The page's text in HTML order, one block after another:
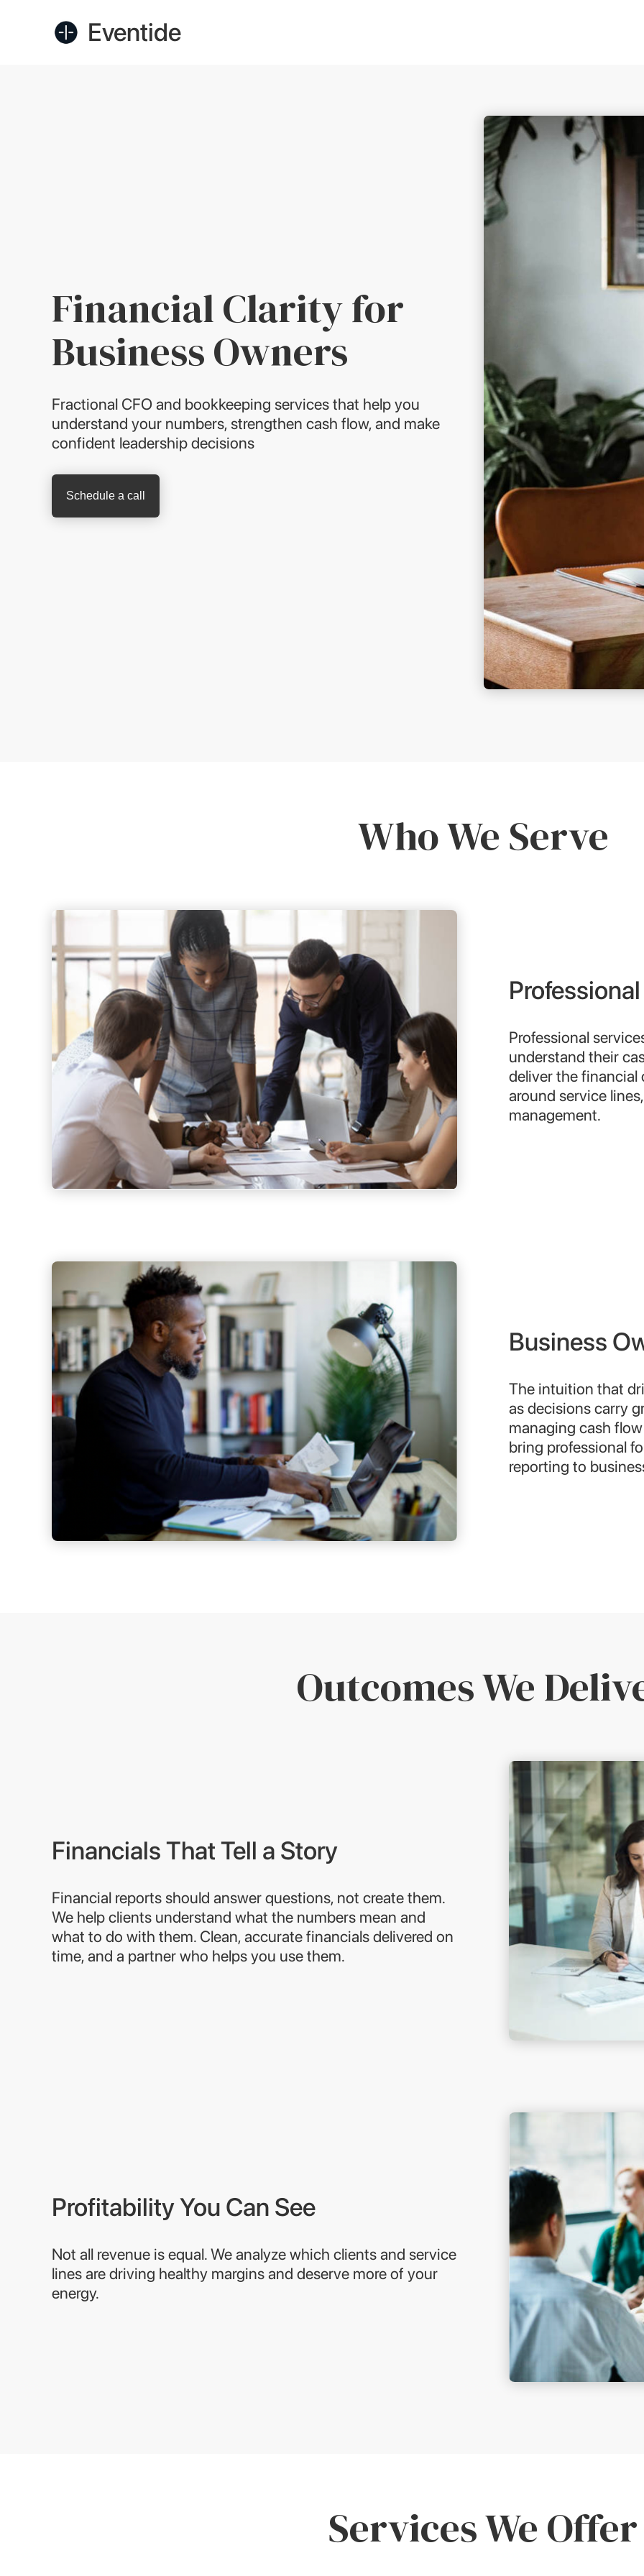
Eventide
Financial Clarity for
Business Owners
Fractional CFO and bookkeeping services that help you
understand your numbers, strengthen cash flow, and make
confident leadership decisions
Schedule a call
Who We Serve
Professional
understand their
deliver the
around service
management.
Business
The intuition that
as decisions carry
managing cash
bring professional
reporting to
Outcomes We
Financials That Tell a Story
Financial reports should answer questions, not create them.
We help clients understand what the numbers mean and
what to do with them. Clean, accurate financials delivered on
time, and a partner who helps you use them.
Profitability You Can See
Not all revenue is equal. We analyze which clients and service
lines are driving healthy margins and deserve more of your
energy.
Services We Offer